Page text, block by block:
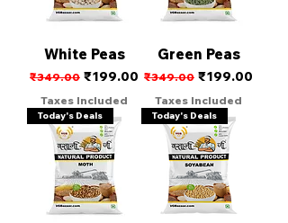
White Peas
Regular Price
₹349.00 Sale Price
₹199.00
Taxes Included
Green Peas
Regular Price
₹349.00 Sale Price
₹199.00
Taxes Included
Today's Deals Today's Deals